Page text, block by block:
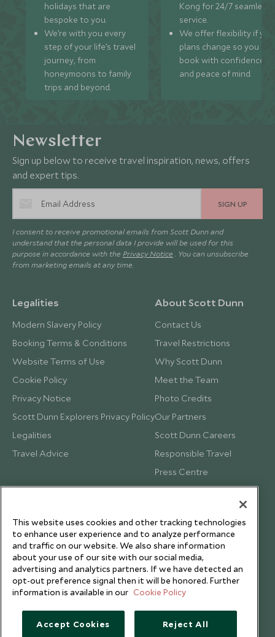
holidays that are
bespoke to you.
We’re with you every
step of your life’s travel
journey, from
honeymoons to family
trips and beyond.
Kong for 24/7 seamless
service.
We offer flexibility if
plans change so you can
book with confidence
and peace of mind.
Newsletter
Sign up below to receive travel inspiration, news, offers
and expert tips.
SIGN UP
I consent to receive promotional emails from Scott Dunn and
understand that the personal data I provide will be used for this
purpose in accordance with the Privacy Notice . You can unsubscribe
from marketing emails at any time.
Legalities
Modern Slavery Policy
Booking Terms & Conditions
Website Terms of Use
Cookie Policy
Privacy Notice
Scott Dunn Explorers Privacy Policy
Legalities
Travel Advice
About Scott Dunn
Contact Us
Travel Restrictions
Why Scott Dunn
Meet the Team
Photo Credits
Our Partners
Scott Dunn Careers
Responsible Travel
Press Centre
Testimonials
This website uses cookies and other tracking technologies
to enhance user experience and to analyze performance
and traffic on our website. We also share information
about your use of our site with our social media,
advertising and analytics partners. If we have detected an
opt-out preference signal then it will be honored. Further
information is available in our Cookie Policy
Accept Cookies Reject All